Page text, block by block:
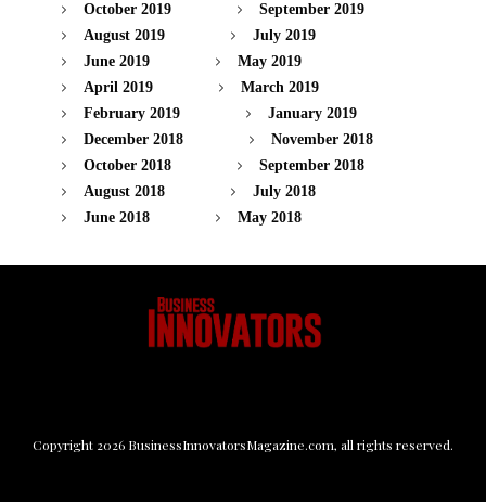
October 2019
September 2019
August 2019
July 2019
June 2019
May 2019
April 2019
March 2019
February 2019
January 2019
December 2018
November 2018
October 2018
September 2018
August 2018
July 2018
June 2018
May 2018
Copyright 2026 BusinessInnovatorsMagazine.com, all rights reserved.